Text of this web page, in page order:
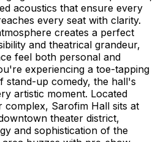
acoustics that ensure every
every seat with clarity.
creates a perfect
and theatrical grandeur,
feel both personal and
experiencing a toe-tapping
stand-up comedy, the hall's
artistic moment. Located
complex, Sarofim Hall sits at
theater district,
and sophistication of the